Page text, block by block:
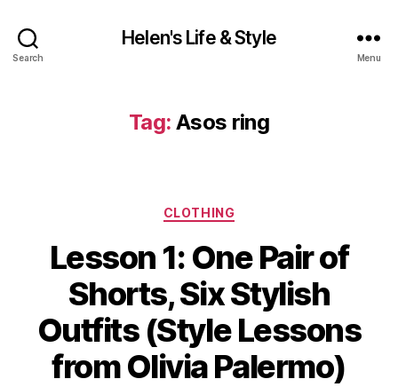
Search
Helen's Life & Style
Menu
Tag: Asos ring
Categories
CLOTHING
Lesson 1: One Pair of
Shorts, Six Stylish
Outfits (Style Lessons
from Olivia Palermo)